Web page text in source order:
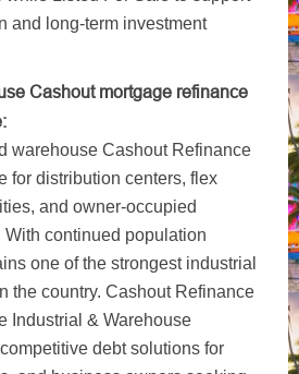
and long-term investment
Cashout mortgage refinance
warehouse Cashout Refinance
for distribution centers, flex
and owner-occupied
continued population
one of the strongest industrial
the country. Cashout Refinance
Industrial & Warehouse
debt solutions for